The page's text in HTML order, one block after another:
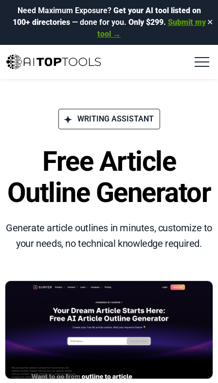
Need Maximum Exposure? Get your AI tool listed on
100+ directories— done for you. Only $299. Submit my
tool →
✕
WRITING ASSISTANT
Free Article
Outline Generator
Generate article outlines in minutes, customize to
your needs, no technical knowledge required.